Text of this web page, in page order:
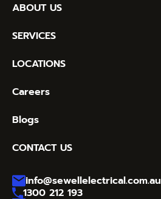
ABOUT US
SERVICES
LOCATIONS
Careers
Blogs
CONTACT US
info@sewellelectrical.com.au
1300 212 193